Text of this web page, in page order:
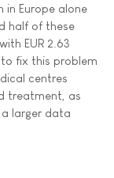
Europe alone
half of these
EUR 2.63
to fix this problem
centres
treatment, as
larger data